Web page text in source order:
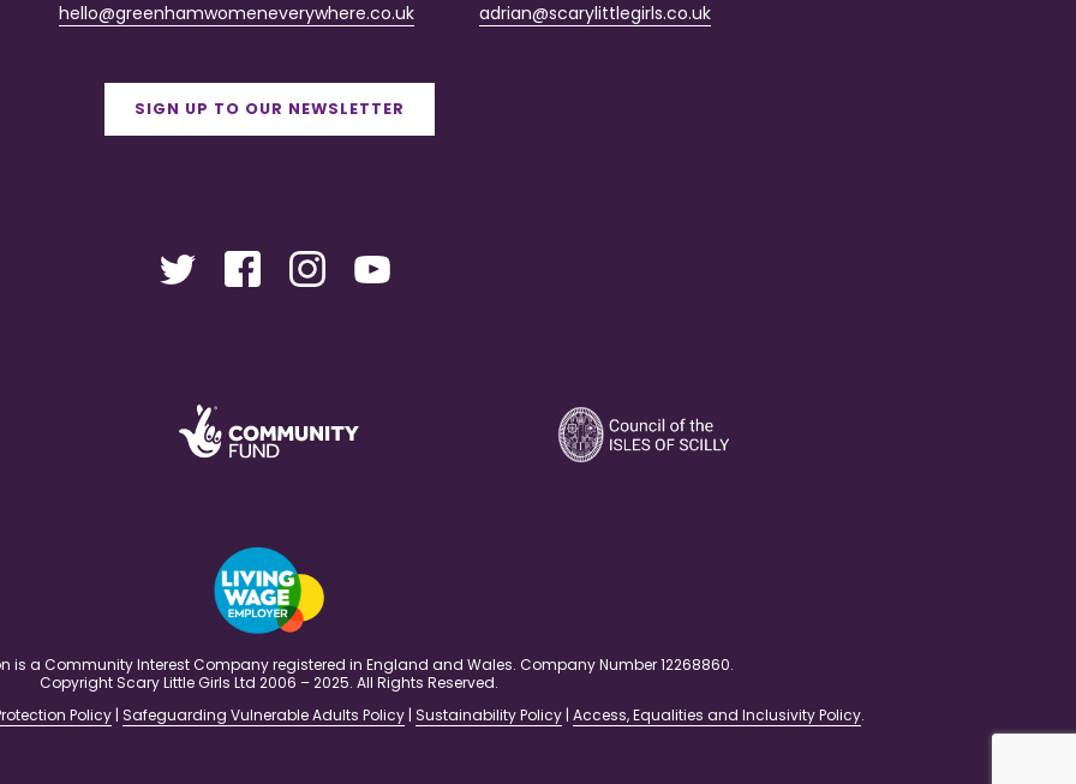
hello@greenhamwomeneverywhere.co.uk
adrian@scarylittlegirls.co.uk
SIGN UP TO OUR NEWSLETTER
is a Community Interest Company registered in England and Wales. Company Number 12268860.
Copyright Scary Little Girls Ltd 2006 – 2025. All Rights Reserved.
Policy | Safeguarding Vulnerable Adults Policy | Sustainability Policy | Access, Equalities and Inclusivity Policy.